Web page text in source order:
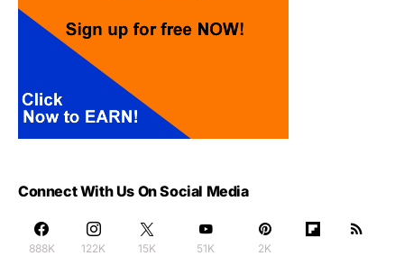
Connect With Us On Social Media
888K
122K
15K
51K
2K